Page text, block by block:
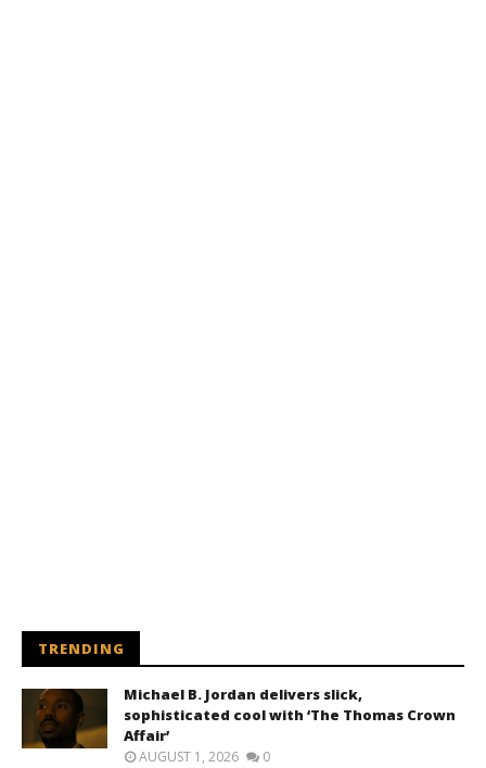
TRENDING
Michael B. Jordan delivers slick,
sophisticated cool with ‘The Thomas Crown
Affair’
AUGUST 1, 2026 0